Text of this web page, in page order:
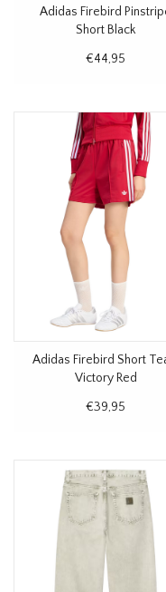
Adidas Firebird
Short Black
€44,95
Adidas Firebird Short
Victory Red
€39,95